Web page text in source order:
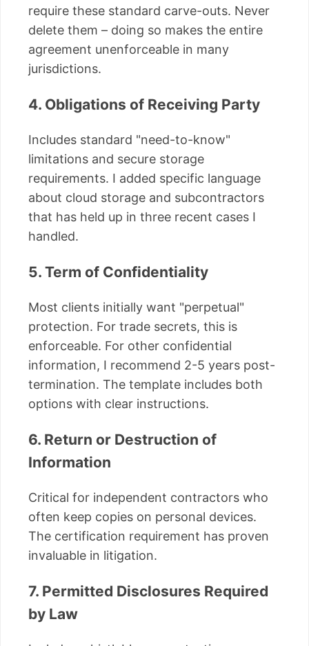
require these standard carve-outs. Never
delete them – doing so makes the entire
agreement unenforceable in many
jurisdictions.
4. Obligations of Receiving Party
Includes standard "need-to-know"
limitations and secure storage
requirements. I added specific language
about cloud storage and subcontractors
that has held up in three recent cases I
handled.
5. Term of Confidentiality
Most clients initially want "perpetual"
protection. For trade secrets, this is
enforceable. For other confidential
information, I recommend 2-5 years post-
termination. The template includes both
options with clear instructions.
6. Return or Destruction of
Information
Critical for independent contractors who
often keep copies on personal devices.
The certification requirement has proven
invaluable in litigation.
7. Permitted Disclosures Required
by Law